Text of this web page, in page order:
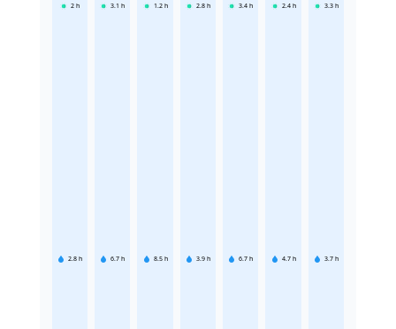
2 h
2.8 h
3.1 h
6.7 h
1.2 h
8.5 h
2.8 h
3.9 h
3.4 h
6.7 h
2.4 h
4.7 h
3.3 h
3.7 h